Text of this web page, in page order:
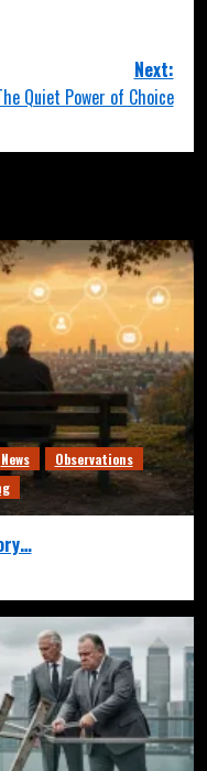
Next:
Quiet Power of Choice
News
Observations